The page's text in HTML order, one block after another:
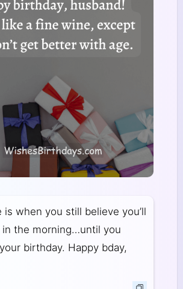
is when you still believe you’ll
the morning…until you
birthday. Happy bday,